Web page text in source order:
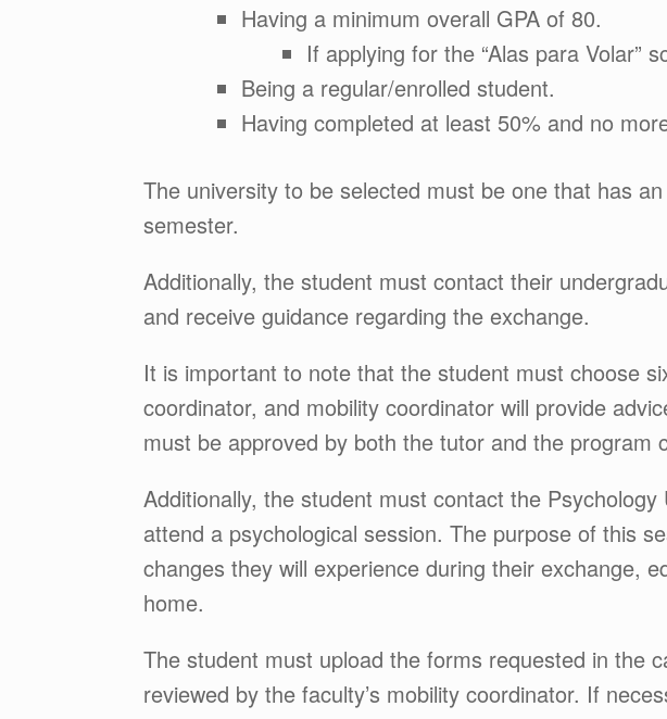
Having a minimum overall GPA of 80.
If applying for the “Alas para Volar”
Being a regular/enrolled student.
Having completed at least 50% and no
The university to be selected must be one that has
semester.
Additionally, the student must contact their
and receive guidance regarding the exchange.
It is important to note that the student must choose
coordinator, and mobility coordinator will provide
must be approved by both the tutor and the program
Additionally, the student must contact the
attend a psychological session. The purpose of this
changes they will experience during their exchange,
home.
The student must upload the forms requested in the
reviewed by the faculty’s mobility coordinator. If